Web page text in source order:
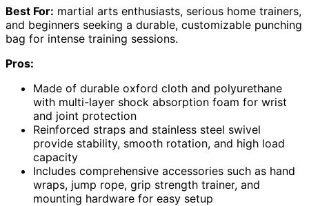
Best For: martial arts enthusiasts, serious home trainers,
and beginners seeking a durable, customizable punching
bag for intense training sessions.
Pros:
Made of durable oxford cloth and polyurethane
with multi-layer shock absorption foam for wrist
and joint protection
Reinforced straps and stainless steel swivel
provide stability, smooth rotation, and high load
capacity
Includes comprehensive accessories such as hand
wraps, jump rope, grip strength trainer, and
mounting hardware for easy setup